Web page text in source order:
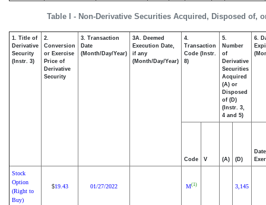
Table I - Non-Derivative Securities Acquired, Disposed of,
1. Title of
Derivative
Security
(Instr. 3)
2.
Conversion
or Exercise
Price of
Derivative
Security
3. Transaction
Date
(Month/Day/Year)
3A. Deemed
Execution Date,
if any
(Month/Day/Year)
4.
Transaction
Code (Instr.
8)
5.
Number
of
Derivative
Securities
Acquired
(A) or
Disposed
of (D)
(Instr. 3,
4 and 5)
6.
Code V (A) (D)
Date
Stock
Option
(Right to
Buy)
$19.43 01/27/2022 M(1) 3,145